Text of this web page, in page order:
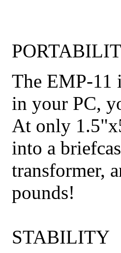
The EMP-11
in your PC,
At only
into a
transformer,
pounds!
STABILITY